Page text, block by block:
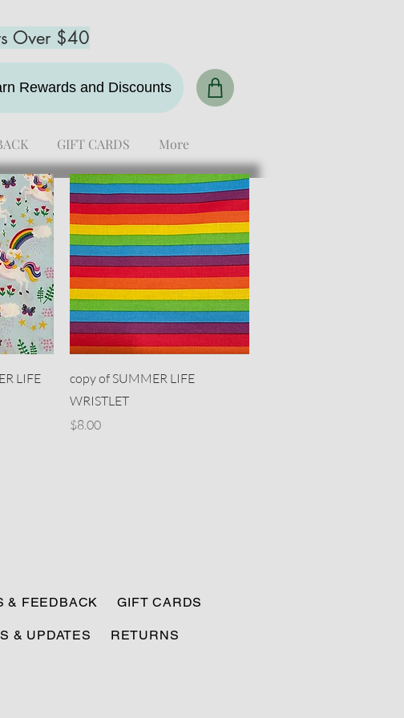
Over $40
Rewards and Discounts
GIFT CARDS More
LIFE
Quick View
copy of SUMMER LIFE
WRISTLET
Price
$8.00
& FEEDBACK GIFT CARDS
& UPDATES RETURNS